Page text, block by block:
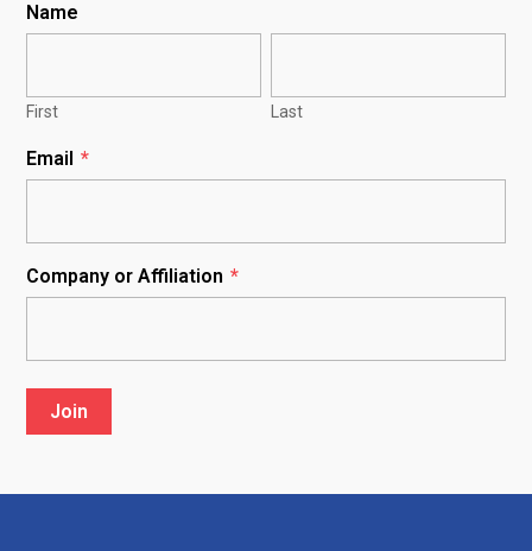
Name
First Last
Email *
Company or Affiliation *
Join